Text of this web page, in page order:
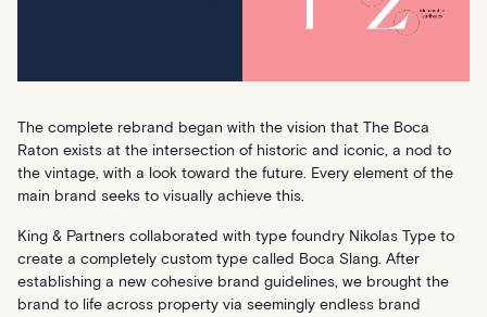
The complete rebrand began with the vision that The Boca
Raton exists at the intersection of historic and iconic, a nod to
the vintage, with a look toward the future. Every element of the
main brand seeks to visually achieve this.
King & Partners collaborated with type foundry Nikolas Type to
create a completely custom type called Boca Slang. After
establishing a new cohesive brand guidelines, we brought the
brand to life across property via seemingly endless brand